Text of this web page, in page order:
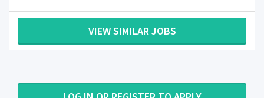
VIEW SIMILAR JOBS